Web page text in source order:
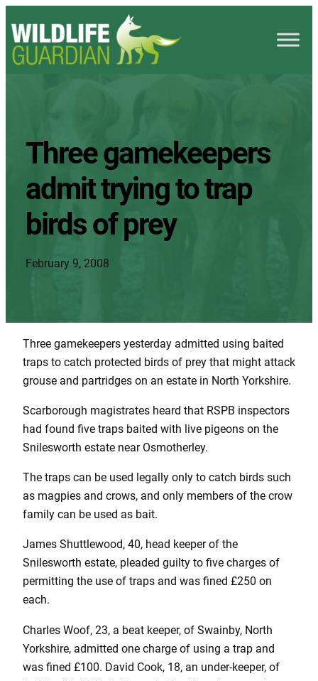
Three gamekeepers
admit trying to trap
birds of prey
February 9, 2008
Three gamekeepers yesterday admitted using baited
traps to catch protected birds of prey that might attack
grouse and partridges on an estate in North Yorkshire.
Scarborough magistrates heard that RSPB inspectors
had found five traps baited with live pigeons on the
Snilesworth estate near Osmotherley.
The traps can be used legally only to catch birds such
as magpies and crows, and only members of the crow
family can be used as bait.
James Shuttlewood, 40, head keeper of the
Snilesworth estate, pleaded guilty to five charges of
permitting the use of traps and was fined £250 on
each.
Charles Woof, 23, a beat keeper, of Swainby, North
Yorkshire, admitted one charge of using a trap and
was fined £100. David Cook, 18, an under-keeper, of